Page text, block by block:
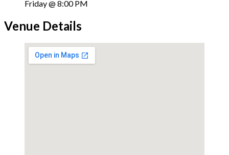
Friday @ 8:00 PM
Venue Details